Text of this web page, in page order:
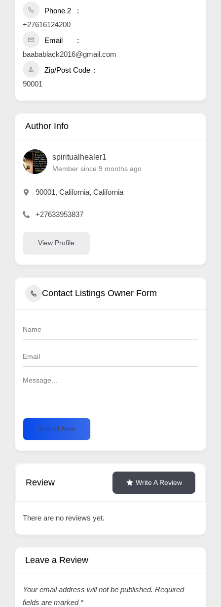
Phone 2
+27616124200
Email
baabablack2016@gmail.com
Zip/Post Code
90001
Author Info
spiritualhealer1
Member since 9 months ago
90001, California, California
+27633953837
View Profile
Contact Listings Owner Form
Submit Now
Review Write A Review
There are no reviews yet.
Leave a Review
Your email address will not be published. Required
fields are marked *